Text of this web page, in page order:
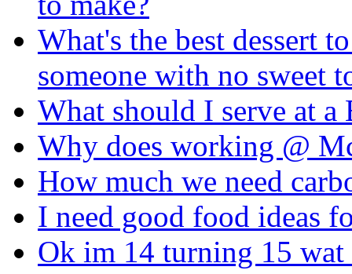
What's the best dessert
someone with no sweet
What should I serve at
Why does working @
How much we need
I need good food ideas
Ok im 14 turning 15